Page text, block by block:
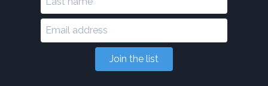
Join the list